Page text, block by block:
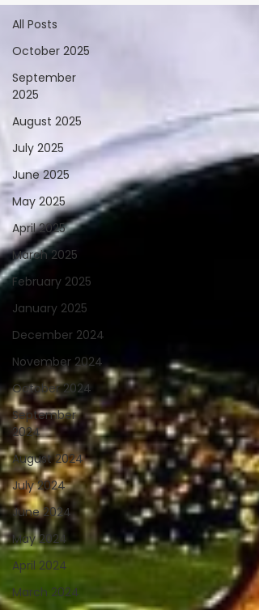
All Posts
October 2025
September
2025
August 2025
July 2025
June 2025
May 2025
April 2025
March 2025
February 2025
January 2025
December 2024
November 2024
October 2024
September
2024
August 2024
July 2024
June 2024
May 2024
April 2024
March 2024